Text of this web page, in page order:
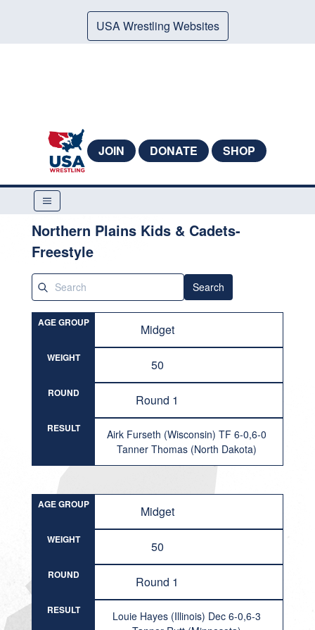
USA Wrestling Websites
JOIN DONATE SHOP
Northern Plains Kids & Cadets-
Freestyle
Search
AGE GROUP Midget
WEIGHT 50
ROUND Round 1
RESULT
Airk Furseth (Wisconsin) TF 6-0,6-0
Tanner Thomas (North Dakota)
AGE GROUP Midget
WEIGHT 50
ROUND Round 1
RESULT
Louie Hayes (Illinois) Dec 6-0,6-3